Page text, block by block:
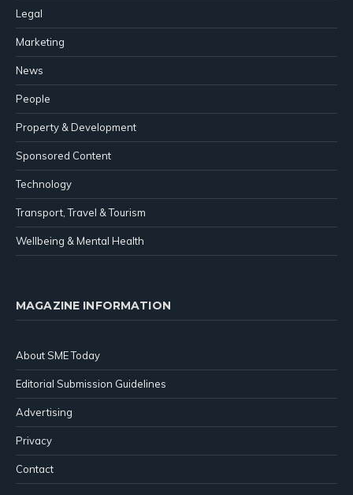
Legal
Marketing
News
People
Property & Development
Sponsored Content
Technology
Transport, Travel & Tourism
Wellbeing & Mental Health
MAGAZINE INFORMATION
About SME Today
Editorial Submission Guidelines
Advertising
Privacy
Contact